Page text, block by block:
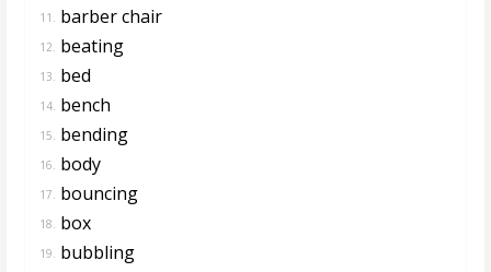
11. barber chair
12. beating
13. bed
14. bench
15. bending
16. body
17. bouncing
18. box
19. bubbling